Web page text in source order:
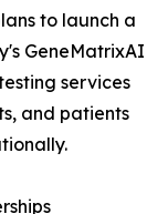
to launch a
GeneMatrixAI
services
and patients